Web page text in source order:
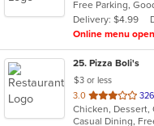
5
stars.
Delivery: $4.99
Online menu
25. Pizza Boli's
$3 or less
3.0 out
of
5
Chicken, Dessert,
Casual Dining,